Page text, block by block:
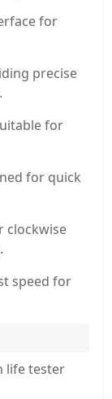
for
precise
for
for quick
clockwise
speed for
life tester